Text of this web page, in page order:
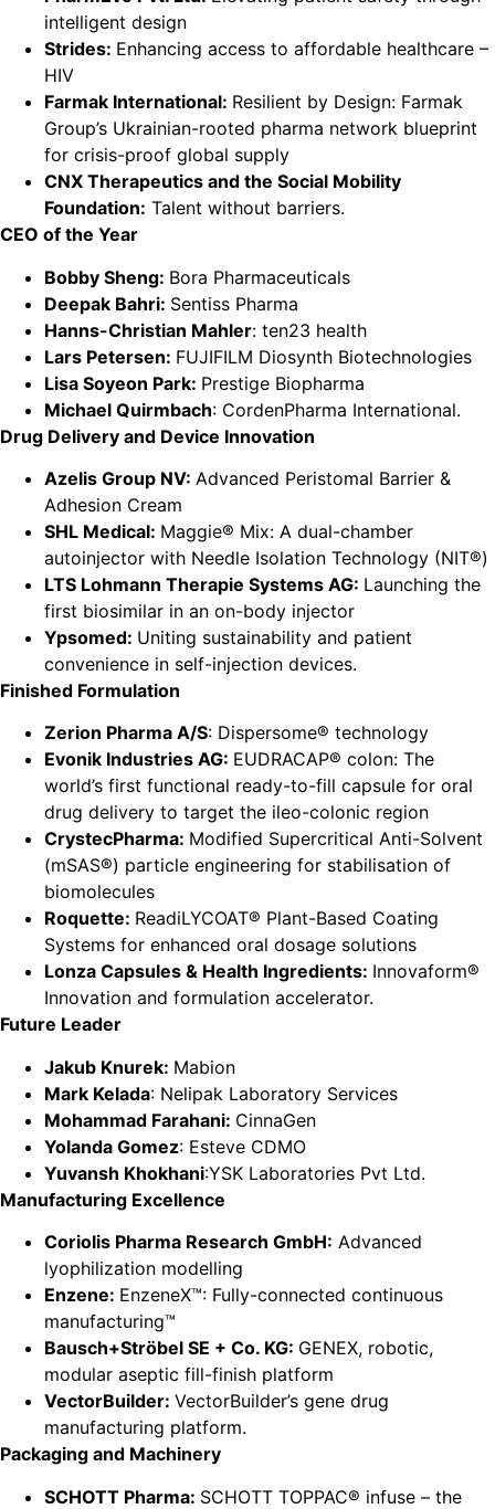
intelligent design
Strides: Enhancing access to affordable healthcare –
HIV
Farmak International: Resilient by Design: Farmak
Group’s Ukrainian-rooted pharma network blueprint
for crisis-proof global supply
CNX Therapeutics and the Social Mobility
Foundation: Talent without barriers.
CEO of the Year
Bobby Sheng: Bora Pharmaceuticals
Deepak Bahri: Sentiss Pharma
Hanns-Christian Mahler: ten23 health
Lars Petersen: FUJIFILM Diosynth Biotechnologies
Lisa Soyeon Park: Prestige Biopharma
Michael Quirmbach: CordenPharma International.
Drug Delivery and Device Innovation
Azelis Group NV: Advanced Peristomal Barrier &
Adhesion Cream
SHL Medical: Maggie® Mix: A dual-chamber
autoinjector with Needle Isolation Technology (NIT®)
LTS Lohmann Therapie Systems AG: Launching the
first biosimilar in an on-body injector
Ypsomed: Uniting sustainability and patient
convenience in self-injection devices.
Finished Formulation
Zerion Pharma A/S: Dispersome® technology
Evonik Industries AG: EUDRACAP® colon: The
world’s first functional ready-to-fill capsule for oral
drug delivery to target the ileo-colonic region
CrystecPharma: Modified Supercritical Anti-Solvent
(mSAS®) particle engineering for stabilisation of
biomolecules
Roquette: ReadiLYCOAT® Plant-Based Coating
Systems for enhanced oral dosage solutions
Lonza Capsules & Health Ingredients: Innovaform®
Innovation and formulation accelerator.
Future Leader
Jakub Knurek: Mabion
Mark Kelada: Nelipak Laboratory Services
Mohammad Farahani: CinnaGen
Yolanda Gomez: Esteve CDMO
Yuvansh Khokhani:YSK Laboratories Pvt Ltd.
Manufacturing Excellence
Coriolis Pharma Research GmbH: Advanced
lyophilization modelling
Enzene: EnzeneX™: Fully-connected continuous
manufacturing™
Bausch+Ströbel SE + Co. KG: GENEX, robotic,
modular aseptic fill-finish platform
VectorBuilder: VectorBuilder’s gene drug
manufacturing platform.
Packaging and Machinery
SCHOTT Pharma: SCHOTT TOPPAC® infuse – the